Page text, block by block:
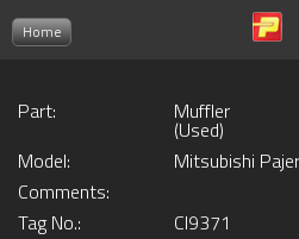
Home
Part: Muffler
(Used)
Model:
Mitsubishi
Comments:
Tag No.:
CI9371